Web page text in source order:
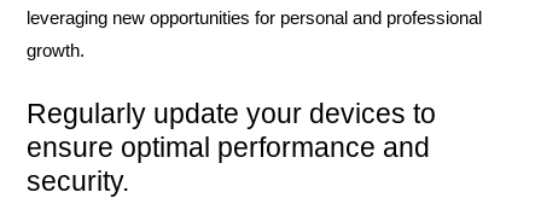
leveraging new opportunities for personal and professional
growth.
Regularly update your devices to
ensure optimal performance and
security.